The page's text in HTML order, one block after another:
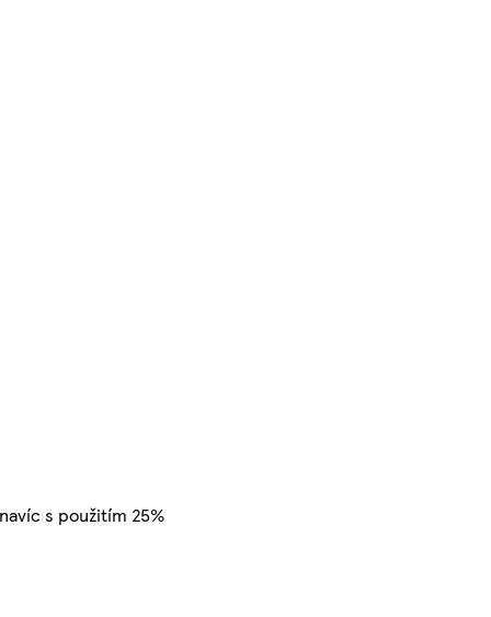
s použitím 25%